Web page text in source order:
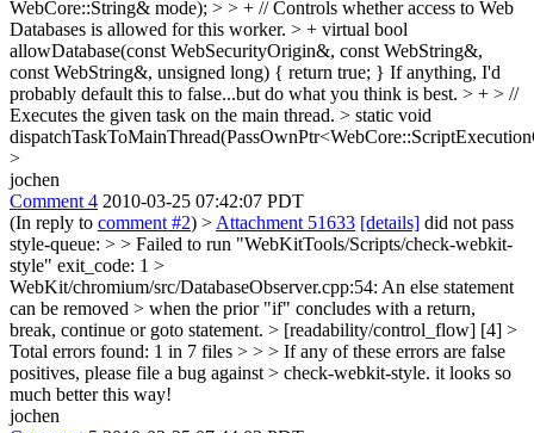
WebCore::String& mode); > > + // Controls whether access to Web
Databases is allowed for this worker. > + virtual bool
allowDatabase(const WebSecurityOrigin&, const WebString&,
const WebString&, unsigned long) { return true; } If anything, I'd
probably default this to false...but do what you think is best. > + > //
Executes the given task on the main thread. > static void
>
jochen
Comment 4 2010-03-25 07:42:07 PDT
(In reply to comment #2) > Attachment 51633 [details] did not pass
style-queue: > > Failed to run "WebKitTools/Scripts/check-webkit-
style" exit_code: 1 >
WebKit/chromium/src/DatabaseObserver.cpp:54: An else statement
can be removed > when the prior "if" concludes with a return,
break, continue or goto statement. > [readability/control_flow] [4] >
Total errors found: 1 in 7 files > > > If any of these errors are false
positives, please file a bug against > check-webkit-style. it looks so
much better this way!
jochen